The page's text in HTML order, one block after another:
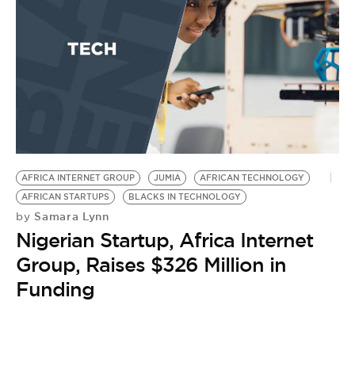
EVENTS
BE EXTRAS
AFRICA INTERNET GROUP JUMIA
AFRICAN TECHNOLOGY
AFRICAN STARTUPS
BLACKS IN TECHNOLOGY
by Samara Lynn
Nigerian Startup, Africa Internet
Group, Raises $326 Million in
Funding